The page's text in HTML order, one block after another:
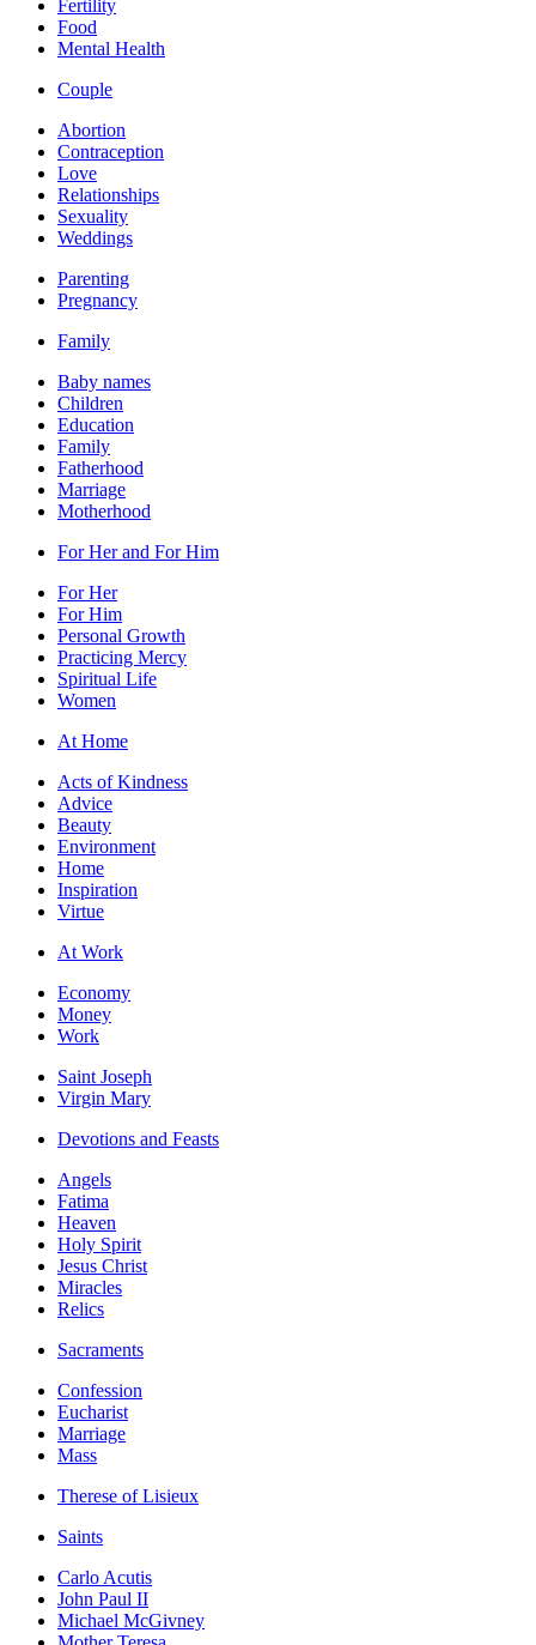
Fertility
Food
Mental Health
Couple
Abortion
Contraception
Love
Relationships
Sexuality
Weddings
Parenting
Pregnancy
Family
Baby names
Children
Education
Family
Fatherhood
Marriage
Motherhood
For Her and For Him
For Her
For Him
Personal Growth
Practicing Mercy
Spiritual Life
Women
At Home
Acts of Kindness
Advice
Beauty
Environment
Home
Inspiration
Virtue
At Work
Economy
Money
Work
Saint Joseph
Virgin Mary
Devotions and Feasts
Angels
Fatima
Heaven
Holy Spirit
Jesus Christ
Miracles
Relics
Sacraments
Confession
Eucharist
Marriage
Mass
Therese of Lisieux
Saints
Carlo Acutis
John Paul II
Michael McGivney